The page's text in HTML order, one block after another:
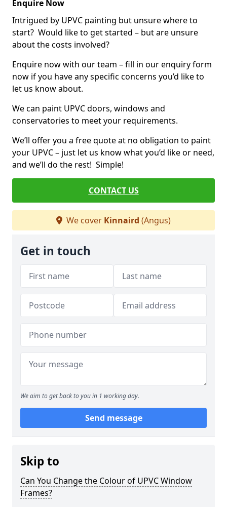
Enquire Now
Intrigued by UPVC painting but unsure where to
start? Would like to get started – but are unsure
about the costs involved?
Enquire now with our team – fill in our enquiry form
now if you have any specific concerns you’d like to
let us know about.
We can paint UPVC doors, windows and
conservatories to meet your requirements.
We’ll offer you a free quote at no obligation to paint
your UPVC – just let us know what you’d like or need,
and we’ll do the rest! Simple!
CONTACT US
We cover Kinnaird (Angus)
Get in touch
We aim to get back to you in 1 working day.
Send message
Skip to
Can You Change the Colour of UPVC Window
Frames?